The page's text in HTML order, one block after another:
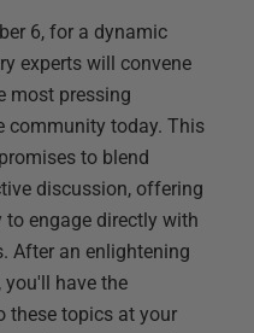
6, for a dynamic
experts will convene
most pressing
community today. This
to blend
discussion, offering
engage directly with
After an enlightening
have the
these topics at your